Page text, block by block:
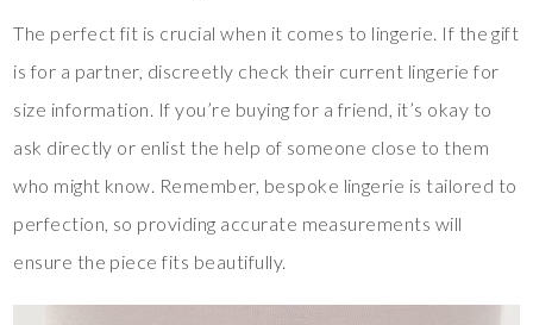
The perfect fit is crucial when it comes to lingerie. If the gift
is for a partner, discreetly check their current lingerie for
size information. If you’re buying for a friend, it’s okay to
ask directly or enlist the help of someone close to them
who might know. Remember, bespoke lingerie is tailored to
perfection, so providing accurate measurements will
ensure the piece fits beautifully.